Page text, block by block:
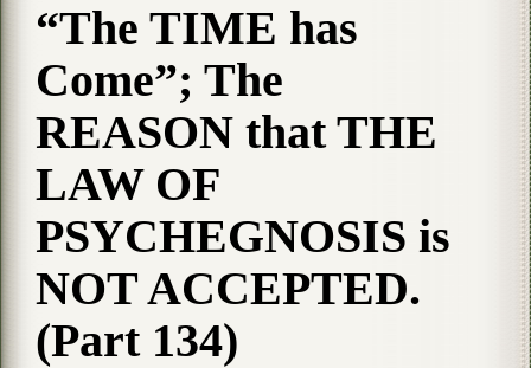
“The TIME has
Come”; The
REASON that THE
LAW OF
PSYCHEGNOSIS is
NOT ACCEPTED.
(Part 134)